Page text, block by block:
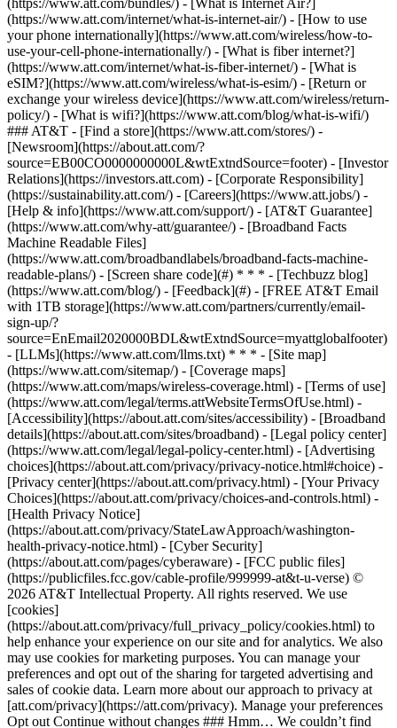
(https://www.att.com/bundles/) - [What is Internet Air?]
(https://www.att.com/internet/what-is-internet-air/) - [How to use
your phone internationally](https://www.att.com/wireless/how-to-
use-your-cell-phone-internationally/) - [What is fiber internet?]
(https://www.att.com/internet/what-is-fiber-internet/) - [What is
eSIM?](https://www.att.com/wireless/what-is-esim/) - [Return or
exchange your wireless device](https://www.att.com/wireless/return-
policy/) - [What is wifi?](https://www.att.com/blog/what-is-wifi/)
### AT&T - [Find a store](https://www.att.com/stores/) -
[Newsroom](https://about.att.com/?
source=EB00CO0000000000L&wtExtndSource=footer) - [Investor
Relations](https://investors.att.com) - [Corporate Responsibility]
(https://sustainability.att.com/) - [Careers](https://www.att.jobs/) -
[Help & info](https://www.att.com/support/) - [AT&T Guarantee]
(https://www.att.com/why-att/guarantee/) - [Broadband Facts
Machine Readable Files]
(https://www.att.com/broadbandlabels/broadband-facts-machine-
readable-plans/) - [Screen share code](#) * * * - [Techbuzz blog]
(https://www.att.com/blog/) - [Feedback](#) - [FREE AT&T Email
with 1TB storage](https://www.att.com/partners/currently/email-
sign-up/?
source=EnEmail2020000BDL&wtExtndSource=myattglobalfooter)
- [LLMs](https://www.att.com/llms.txt) * * * - [Site map]
(https://www.att.com/sitemap/) - [Coverage maps]
(https://www.att.com/maps/wireless-coverage.html) - [Terms of use]
(https://www.att.com/legal/terms.attWebsiteTermsOfUse.html) -
[Accessibility](https://about.att.com/sites/accessibility) - [Broadband
details](https://about.att.com/sites/broadband) - [Legal policy center]
(https://www.att.com/legal/legal-policy-center.html) - [Advertising
choices](https://about.att.com/privacy/privacy-notice.html#choice) -
[Privacy center](https://about.att.com/privacy.html) - [Your Privacy
Choices](https://about.att.com/privacy/choices-and-controls.html) -
[Health Privacy Notice]
(https://about.att.com/privacy/StateLawApproach/washington-
health-privacy-notice.html) - [Cyber Security]
(https://about.att.com/pages/cyberaware) - [FCC public files]
(https://publicfiles.fcc.gov/cable-profile/999999-at&t-u-verse) ©
2026 AT&T Intellectual Property. All rights reserved. We use
[cookies]
(https://about.att.com/privacy/full_privacy_policy/cookies.html) to
help enhance your experience on our site and for analytics. We also
may use cookies for marketing purposes. You can manage your
preferences and opt out of the sharing for targeted advertising and
sales of cookie data. Learn more about our approach to privacy at
[att.com/privacy](https://att.com/privacy). Manage your preferences
Opt out Continue without changes ### Hmm… We couldn’t find